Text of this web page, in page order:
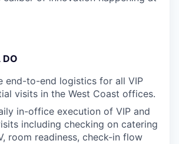
DO
end-to-end logistics for all VIP
visits in the West Coast offices.
in-office execution of VIP and
including checking on catering
room readiness, check-in flow